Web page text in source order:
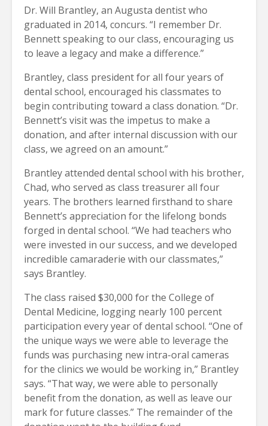
Dr. Will Brantley, an Augusta dentist who
graduated in 2014, concurs. “I remember Dr.
Bennett speaking to our class, encouraging us
to leave a legacy and make a difference.”
Brantley, class president for all four years of
dental school, encouraged his classmates to
begin contributing toward a class donation. “Dr.
Bennett’s visit was the impetus to make a
donation, and after internal discussion with our
class, we agreed on an amount.”
Brantley attended dental school with his brother,
Chad, who served as class treasurer all four
years. The brothers learned firsthand to share
Bennett’s appreciation for the lifelong bonds
forged in dental school. “We had teachers who
were invested in our success, and we developed
incredible camaraderie with our classmates,”
says Brantley.
The class raised $30,000 for the College of
Dental Medicine, logging nearly 100 percent
participation every year of dental school. “One of
the unique ways we were able to leverage the
funds was purchasing new intra-oral cameras
for the clinics we would be working in,” Brantley
says. “That way, we were able to personally
benefit from the donation, as well as leave our
mark for future classes.” The remainder of the